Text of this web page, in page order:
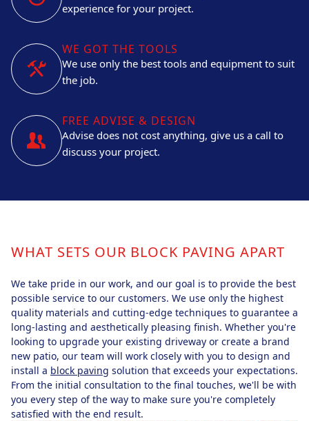
experience for your project.
WE GOT THE TOOLS
We use only the best tools and equipment to suit
the job.
FREE ADVISE & DESIGN
Advise does not cost anything, give us a call to
discuss your project.
WHAT SETS OUR BLOCK PAVING APART
We take pride in our work, and our goal is to provide the best
possible service to our customers. We use only the highest
quality materials and cutting-edge techniques to guarantee a
long-lasting and aesthetically pleasing finish. Whether you're
looking to upgrade your existing driveway or create a brand
new patio, our team will work closely with you to design and
install a block paving solution that exceeds your expectations.
From the initial consultation to the final touches, we'll be with
you every step of the way to make sure you're completely
satisfied with the end result.